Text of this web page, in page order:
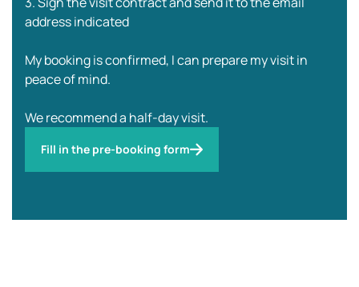
address indicated
My booking is confirmed, I can prepare my visit in
peace of mind.
We recommend a half-day visit.
Fill in the pre-booking form